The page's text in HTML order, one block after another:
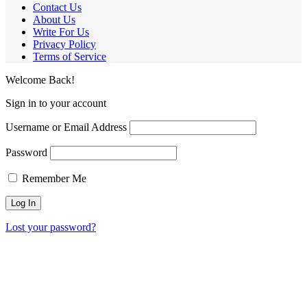
Contact Us
About Us
Write For Us
Privacy Policy
Terms of Service
Welcome Back!
Sign in to your account
Username or Email Address
Password
Remember Me
Lost your password?